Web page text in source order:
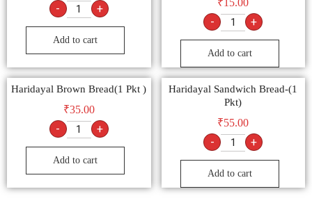
- +
Add to cart
- +
Add to cart
Haridayal Brown Bread(1 Pkt )
₹35.00
- +
Add to cart
Haridayal Sandwich Bread-(1
Pkt)
₹55.00
- +
Add to cart